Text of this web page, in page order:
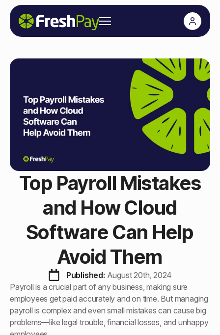
Top Payroll Mistakes
and How Cloud
Software Can Help
Avoid Them
Published: August 20th, 2024
Payroll is a crucial part of any business, making sure
employees get paid accurately and on time. But managing
payroll is complex and even small mistakes can cause big
problems—like legal trouble, financial losses, and unhappy